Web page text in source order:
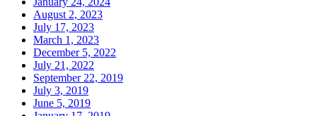
August 2, 2023
July 17, 2023
March 1, 2023
December 5, 2022
July 21, 2022
September 22, 2019
July 3, 2019
June 5, 2019